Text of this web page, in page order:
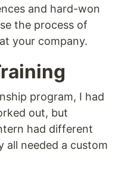
and hard-won
the process of
your company.
program, I had
out, but
had different
all needed a custom